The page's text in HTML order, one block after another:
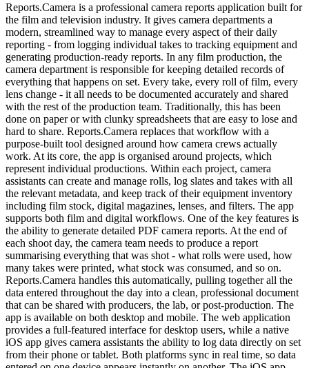
Reports.Camera is a professional camera reports application built for
the film and television industry. It gives camera departments a
modern, streamlined way to manage every aspect of their daily
reporting - from logging individual takes to tracking equipment and
generating production-ready reports. In any film production, the
camera department is responsible for keeping detailed records of
everything that happens on set. Every take, every roll of film, every
lens change - it all needs to be documented accurately and shared
with the rest of the production team. Traditionally, this has been
done on paper or with clunky spreadsheets that are easy to lose and
hard to share. Reports.Camera replaces that workflow with a
purpose-built tool designed around how camera crews actually
work. At its core, the app is organised around projects, which
represent individual productions. Within each project, camera
assistants can create and manage rolls, log slates and takes with all
the relevant metadata, and keep track of their equipment inventory
including film stock, digital magazines, lenses, and filters. The app
supports both film and digital workflows. One of the key features is
the ability to generate detailed PDF camera reports. At the end of
each shoot day, the camera team needs to produce a report
summarising everything that was shot - what rolls were used, how
many takes were printed, what stock was consumed, and so on.
Reports.Camera handles this automatically, pulling together all the
data entered throughout the day into a clean, professional document
that can be shared with producers, the lab, or post-production. The
app is available on both desktop and mobile. The web application
provides a full-featured interface for desktop users, while a native
iOS app gives camera assistants the ability to log data directly on set
from their phone or tablet. Both platforms sync in real time, so data